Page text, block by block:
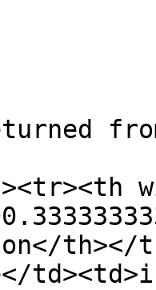
th></